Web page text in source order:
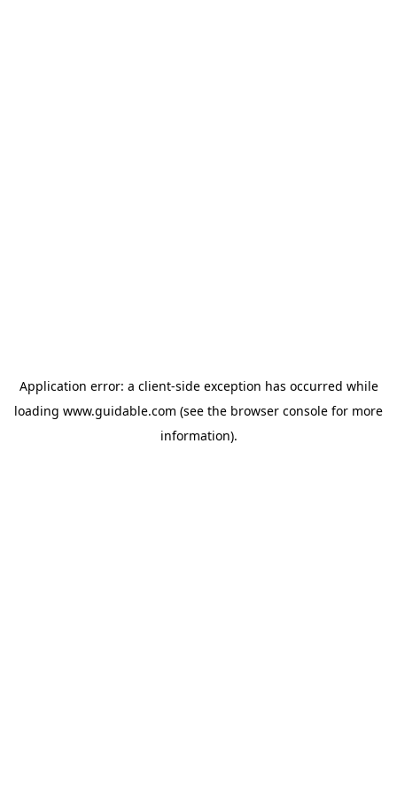
Application error: a client-side exception has occurred while
loading www.guidable.com (see the browser console for more
information).